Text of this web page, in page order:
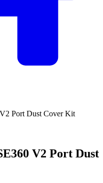
Port Dust Cover Kit
V2 Port Dust